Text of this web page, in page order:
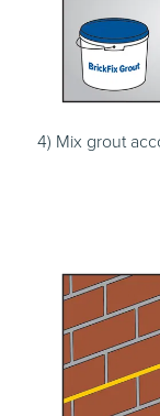
4) Mix grout